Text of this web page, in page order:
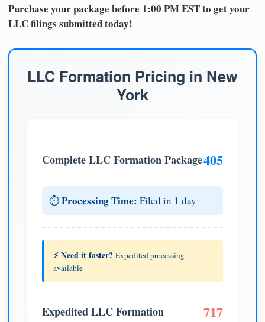
Purchase your package before 1:00 PM EST to get your
LLC filings submitted today!
LLC Formation Pricing in New
York
Complete LLC Formation Package405
⏱️Processing Time: Filed in 1 day
⚡ Need it faster? Expedited processing
available
Expedited LLC Formation 717